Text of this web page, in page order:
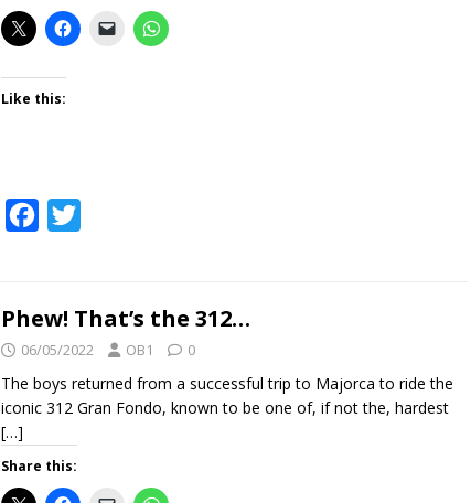
Like this:
e
b
o
o
k
t
t
e
r
Phew! That’s the 312…
06/05/2022 OB1 0
The boys returned from a successful trip to Majorca to ride the
iconic 312 Gran Fondo, known to be one of, if not the, hardest
[…]
Share this: